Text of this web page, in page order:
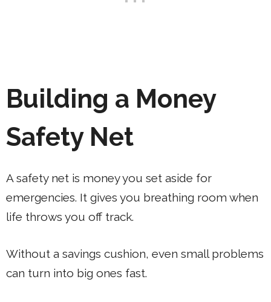
Building a Money
Safety Net
A safety net is money you set aside for
emergencies. It gives you breathing room when
life throws you off track.
Without a savings cushion, even small problems
can turn into big ones fast.